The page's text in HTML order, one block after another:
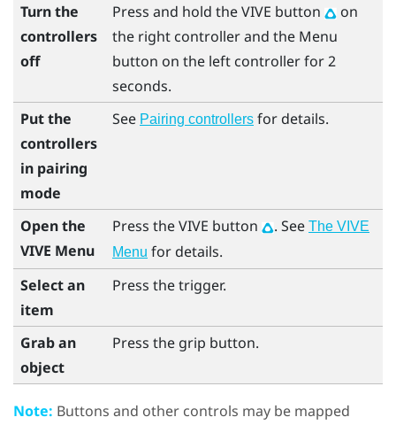
Turn the
controllers
off
Press and hold theVIVE button
on
the right controller and the Menu
button on the left controller for 2
seconds.
Put the
controllers
in pairing
mode
See Pairing controllers for details.
Open the
VIVE Menu
Press theVIVE button . See The VIVE
Menu for details.
Select an
item
Press thetrigger.
Grab an
object
Press the grip button.
Note: Buttons and other controls may be mapped